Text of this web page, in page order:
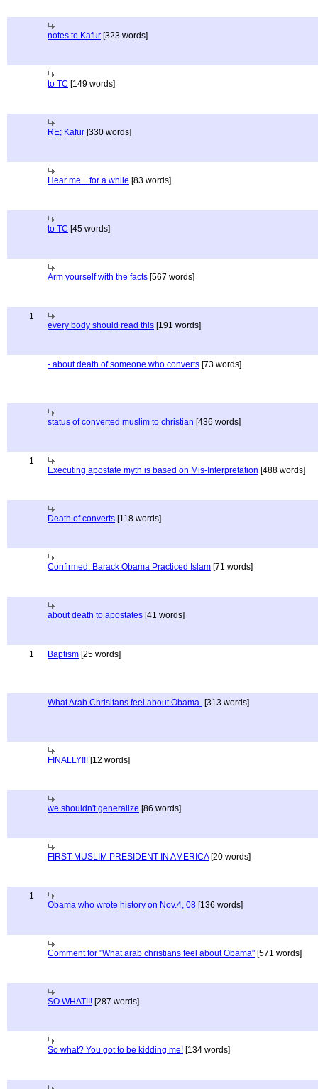
notes to Kafur [323 words]
to TC [149 words]
RE; Kafur [330 words]
Hear me... for a while [83 words]
to TC [45 words]
Arm yourself with the facts [567 words]
1
every body should read this [191 words]
- about death of someone who converts [73 words]
status of converted muslim to christian [436 words]
1
Executing apostate myth is based on Mis-Interpretation [488 words]
Death of converts [118 words]
Confirmed: Barack Obama Practiced Islam [71 words]
about death to apostates [41 words]
1 Baptism [25 words]
What Arab Chrisitans feel about Obama- [313 words]
FINALLY!!! [12 words]
we shouldn't generalize [86 words]
FIRST MUSLIM PRESIDENT IN AMERICA[20 words]
1
Obama who wrote history on Nov.4, 08 [136 words]
Comment for "What arab christians feel about Obama" [571 words]
SO WHAT!!! [287 words]
So what? You got to be kidding me! [134 words]